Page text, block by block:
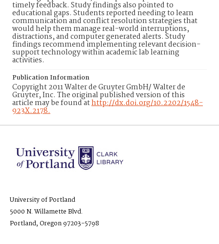
timely feedback. Study findings also pointed to
educational gaps. Students reported needing to learn
communication and conflict resolution strategies that
would help them manage real-world interruptions,
distractions, and computer generated alerts. Study
findings recommend implementing relevant decision-
support technology within academic lab learning
activities.
Publication Information
Copyright 2011 Walter de Gruyter GmbH/ Walter de
Gruyter, Inc. The original published version of this
article may be found athttp://dx.doi.org/10.2202/1548-
923X.2178.
University of Portland
5000 N. Willamette Blvd.
Portland, Oregon 97203-5798